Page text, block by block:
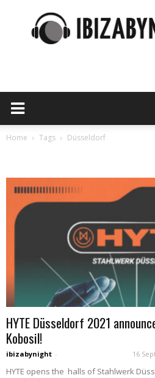
night
Home Tags Düsseldorf
HYTE Düsseldorf 2021
Kobosil!
ibizabynight - 16
HYTE opens the halls of Stahlwerk